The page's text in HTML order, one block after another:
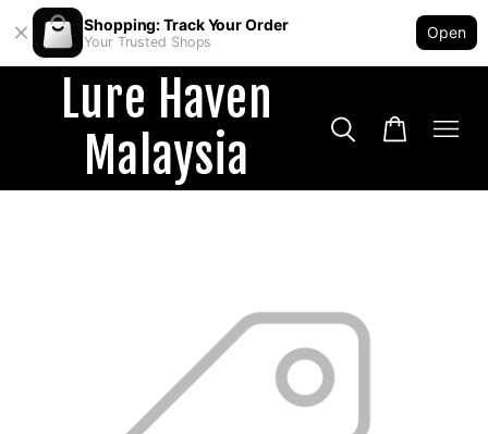
Shopping: Track Your Order
Your Trusted Shops
Open
Lure Haven
Malaysia